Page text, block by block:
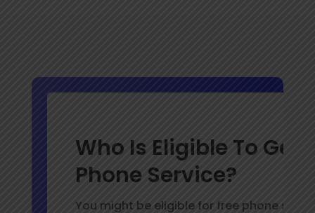
Who Is Eligible To Get
Phone Service?
You might be eligible for free phone